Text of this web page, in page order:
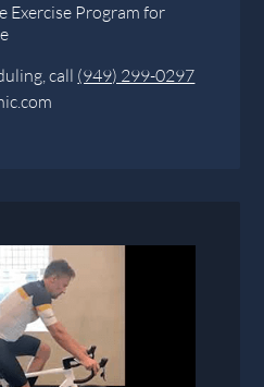
Exercise Program for
call (949) 299-0297